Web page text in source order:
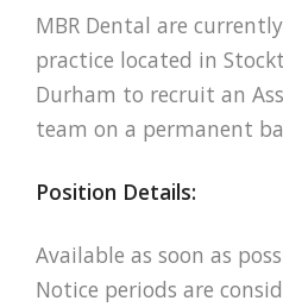
MBR Dental are
practice located in
Durham to recruit an
team on a permanent
Position Details:
Available as soon as
Notice periods are